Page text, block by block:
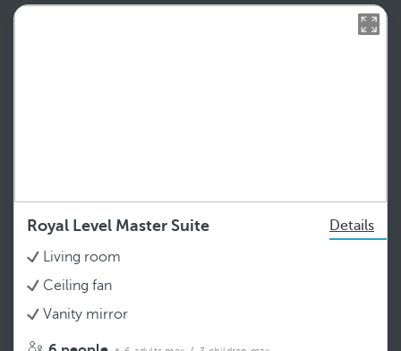
Royal Level Master Suite
Details
Living room
Ceiling fan
Vanity mirror